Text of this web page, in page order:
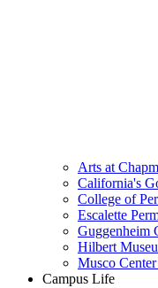
Arts at
California's
College of
Escalette
Guggenheim
Hilbert
Musco
Campus Life